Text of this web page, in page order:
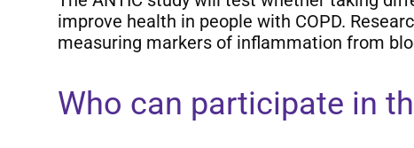
improve health in people with COPD.
measuring markers of inflammation from
Who can participate in